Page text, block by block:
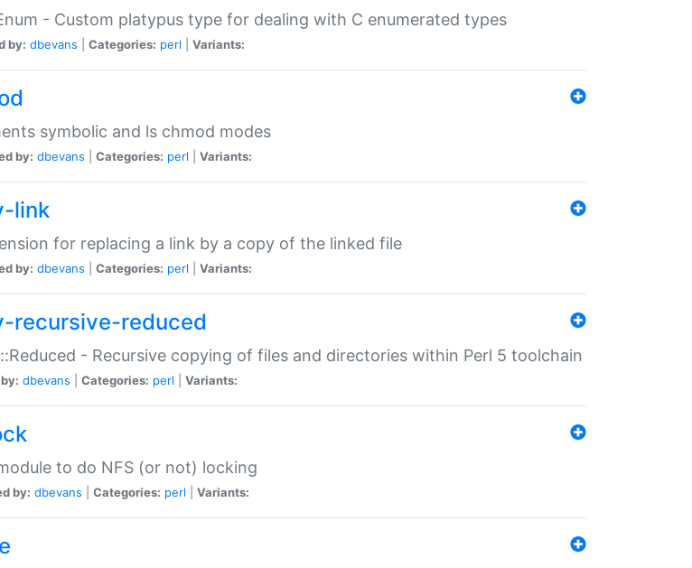
- Custom platypus type for dealing with C enumerated types
by: dbevans Categories: perl Variants:
symbolic and ls chmod modes
by: dbevans Categories: perl Variants:
link
for replacing a link by a copy of the linked file
by: dbevans Categories: perl Variants:
recursive-reduced
- Recursive copying of files and directories within Perl 5 toolchain
dbevans Categories: perl Variants:
to do NFS (or not) locking
by: dbevans Categories: perl Variants: